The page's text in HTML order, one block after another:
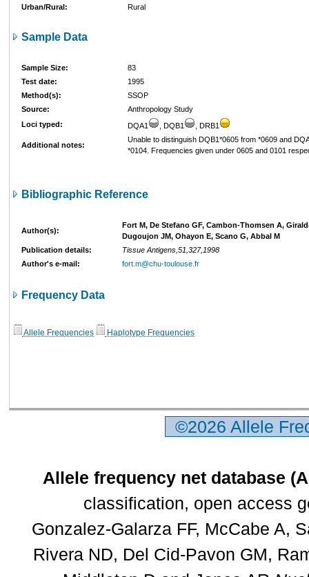
Urban/Rural:
Rural
Sample Data
Sample Size:
83
Test date:
1995
Method(s):
SSOP
Source:
Anthropology Study
Loci typed:
DQA1 , DQB1 , DRB1
Additional notes:
Unable to distinguish DQB1*0605 from *0609 and
*0104. Frequencies given under 0605 and 0101
Bibliographic Reference
Author(s):
Fort M, De Stefano GF, Cambon-Thomsen A,
Dugoujon JM, Ohayon E, Scano G, Abbal M
Publication details:
Tissue Antigens,51,327,1998
Author's e-mail:
fort.m@chu-toulouse.fr
Frequency Data
Allele Frequencies Haplotype Frequencies
©2026 Allele
Allele frequency net database
classification, open access
Gonzalez-Galarza FF, McCabe A,
Rivera ND, Del Cid-Pavon GM,